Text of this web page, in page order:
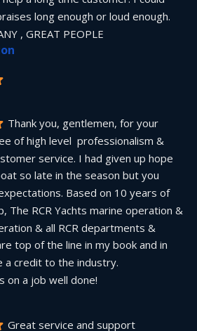
long enough or loud enough.
, GREAT PEOPLE
Thank you, gentlemen, for your
of high level  professionalism &
service. I had given up hope
so late in the season but you
Based on 10 years of
The RCR Yachts marine operation &
& all RCR departments &
top of the line in my book and in
a credit to the industry.
on a job well done!
Great service and support